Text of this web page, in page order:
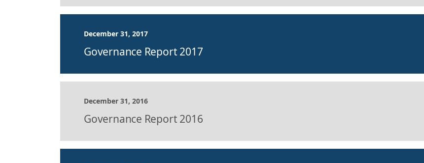
December 31, 2017
Governance Report 2017
December 31, 2016
Governance Report 2016